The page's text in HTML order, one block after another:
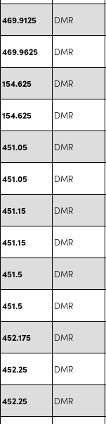
469.9125 DMR
469.9625 DMR
154.625 DMR
154.625 DMR
451.05 DMR
451.05 DMR
451.15 DMR
451.15 DMR
451.5 DMR
451.5 DMR
452.175 DMR
452.25 DMR
452.25 DMR